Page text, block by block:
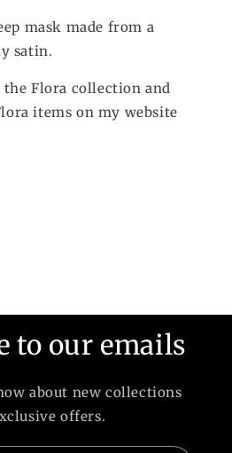
mask made from a
satin.
Flora collection and
items on my website
to our emails
about new collections
offers.